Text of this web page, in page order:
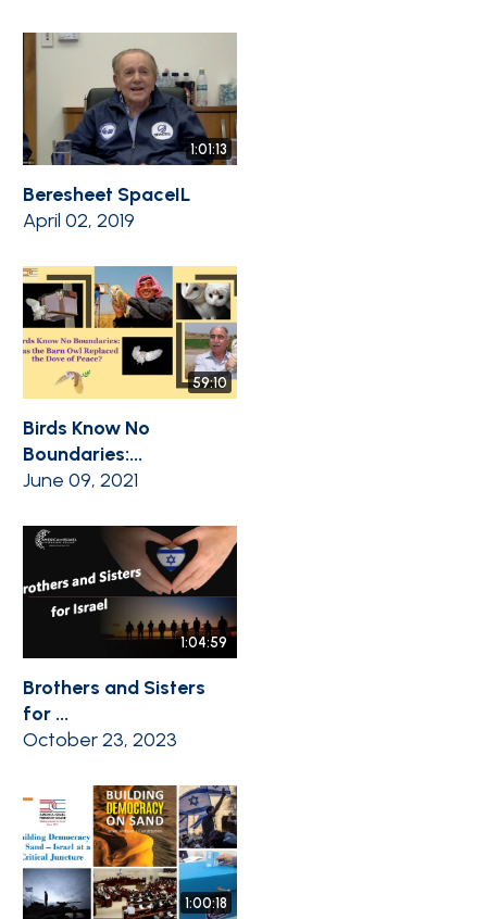
1:01:13
Beresheet SpaceIL
April 02, 2019
59:10
Birds Know No
Boundaries:...
June 09, 2021
1:04:59
Brothers and Sisters
for ...
October 23, 2023
1:00:18